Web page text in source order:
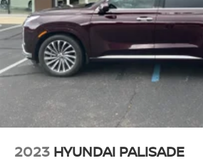
Multi-Link Rear Suspension w/
4-Wheel Disc Brakes w/4-Wheel
Discs, Brake Assist, Hill Hold
Parking Brake
2023 HYUNDAI PALISADE